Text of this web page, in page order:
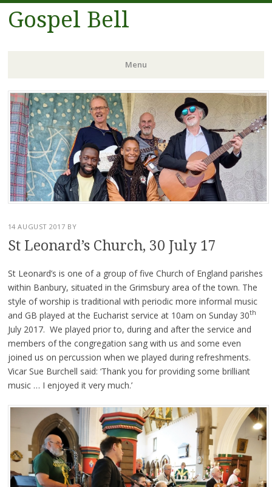
Gospel Bell
Menu
Skip
to
content
14 AUGUST 2017 BY
St Leonard’s Church, 30 July 17
St Leonard’s is one of a group of five Church of England parishes
within Banbury, situated in the Grimsbury area of the town. The
style of worship is traditional with periodic more informal music
and GB played at the Eucharist service at 10am on Sunday 30th
July 2017. We played prior to, during and after the service and
members of the congregation sang with us and some even
joined us on percussion when we played during refreshments.
Vicar Sue Burchell said: ‘Thank you for providing some brilliant
music … I enjoyed it very much.’